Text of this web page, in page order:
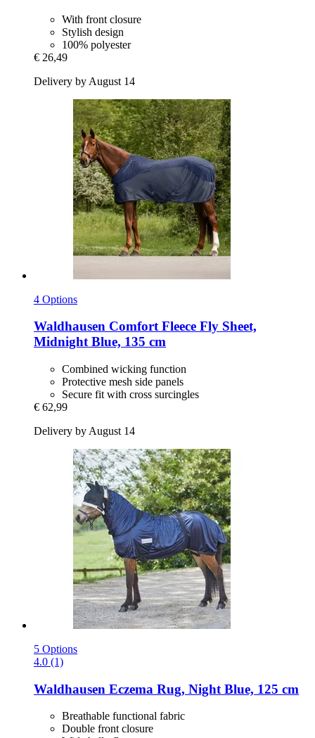
With front closure
Stylish design
100% polyester
€ 26,49
Delivery by August 14
4 Options
Waldhausen Comfort Fleece Fly Sheet,
Midnight Blue, 135 cm
Combined wicking function
Protective mesh side panels
Secure fit with cross surcingles
€ 62,99
Delivery by August 14
5 Options
4.0 (1)
Waldhausen Eczema Rug, Night Blue, 125 cm
Breathable functional fabric
Double front closure